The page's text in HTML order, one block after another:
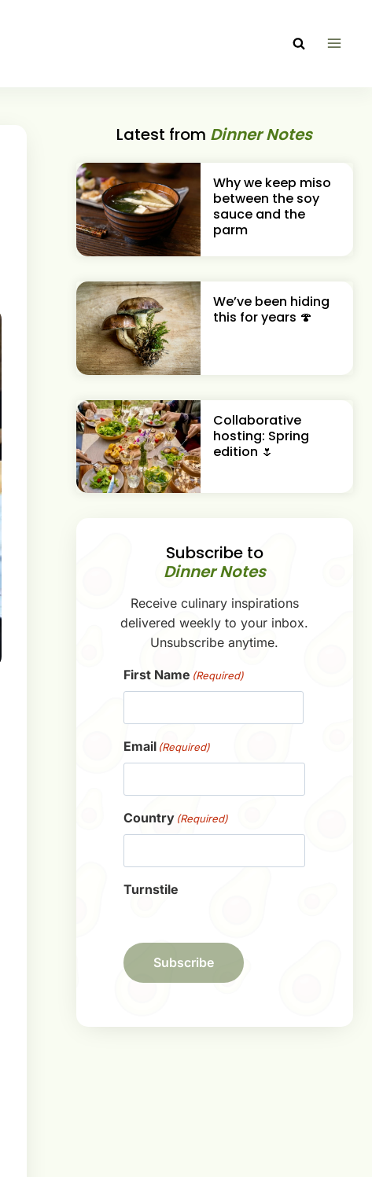
Latest from Dinner Notes
Why we keep miso
between the soy
sauce and the
parm
We’ve been hiding
this for years 🍄
Collaborative
hosting: Spring
edition 🌷
Subscribe to
Dinner Notes
Receive culinary inspirations
delivered weekly to your inbox.
Unsubscribe anytime.
First Name (Required)
Email (Required)
Country (Required)
Turnstile
Subscribe